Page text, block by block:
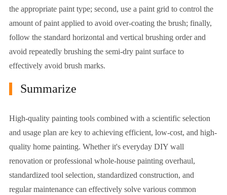
the appropriate paint type; second, use a paint grid to control the
amount of paint applied to avoid over-coating the brush; finally,
follow the standard horizontal and vertical brushing order and
avoid repeatedly brushing the semi-dry paint surface to
effectively avoid brush marks.
Summarize
High-quality painting tools combined with a scientific selection
and usage plan are key to achieving efficient, low-cost, and high-
quality home painting. Whether it's everyday DIY wall
renovation or professional whole-house painting overhaul,
standardized tool selection, standardized construction, and
regular maintenance can effectively solve various common